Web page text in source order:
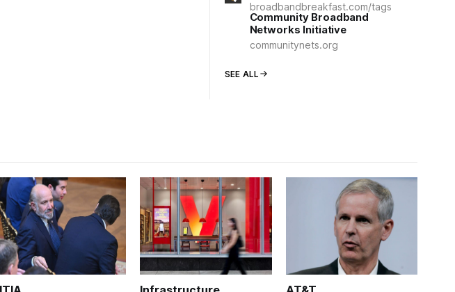
broadbandbreakfast.com/tags
Community Broadband
Networks Initiative
communitynets.org
SEE ALL